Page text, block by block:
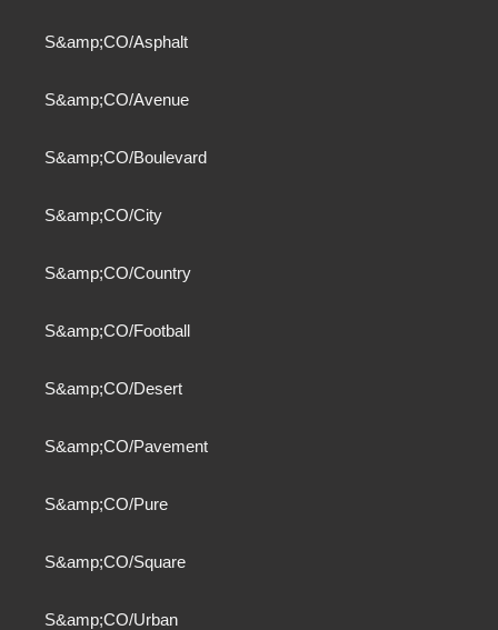
S&amp;CO/Asphalt
S&amp;CO/Avenue
S&amp;CO/Boulevard
S&amp;CO/City
S&amp;CO/Country
S&amp;CO/Football
S&amp;CO/Desert
S&amp;CO/Pavement
S&amp;CO/Pure
S&amp;CO/Square
S&amp;CO/Urban